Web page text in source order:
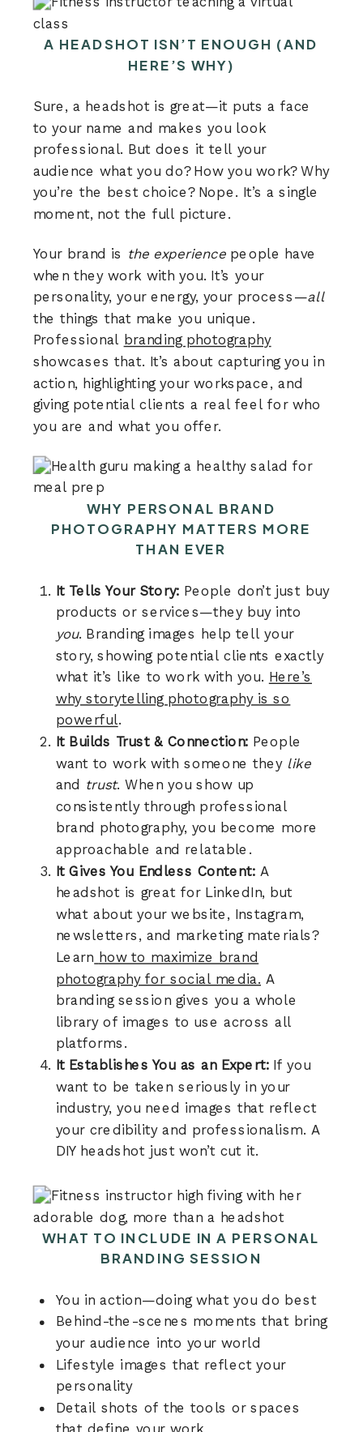
A HEADSHOT ISN’T ENOUGH (AND
HERE’S WHY)
Sure, a headshot is great—it puts a face
to your name and makes you look
professional. But does it tell your
audience what you do? How you work? Why
you’re the best choice? Nope. It’s a single
moment, not the full picture.
Your brand is the experiencepeople have
when they work with you. It’s your
personality, your energy, your process—all
the things that make you unique.
Professional branding photography
showcases that. It’s about capturing you in
action, highlighting your workspace, and
giving potential clients a real feel for who
you are and what you offer.
WHY PERSONAL BRAND
PHOTOGRAPHY MATTERS MORE
THAN EVER
It Tells Your Story: People don’t just buy
products or services—they buy into
you. Branding images help tell your
story, showing potential clients exactly
what it’s like to work with you. Here’s
why storytelling photography is so
powerful.
It Builds Trust & Connection: People
want to work with someone they like
and trust. When you show up
consistently through professional
brand photography, you become more
approachable and relatable.
It Gives You Endless Content: A
headshot is great for LinkedIn, but
what about your website, Instagram,
newsletters, and marketing materials?
Learn how to maximize brand
photography for social media. A
branding session gives you a whole
library of images to use across all
platforms.
It Establishes You as an Expert:If you
want to be taken seriously in your
industry, you need images that reflect
your credibility and professionalism. A
DIY headshot just won’t cut it.
WHAT TO INCLUDE IN A PERSONAL
BRANDING SESSION
You in action—doing what you do best
Behind-the-scenes moments that bring
your audience into your world
Lifestyle images that reflect your
personality
Detail shots of the tools or spaces